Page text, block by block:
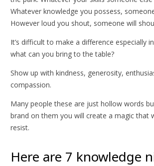
Whatever knowledge you possess,
However loud you shout, someone will
It’s difficult to make a difference especially
what can you bring to the table?
Show up with kindness, generosity,
compassion.
Many people these are just hollow words
brand on them you will create a magic that
resist.
Here are 7 knowledge